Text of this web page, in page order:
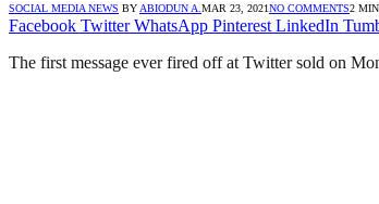
SOCIAL MEDIA NEWS BY ABIODUN A. MAR 23, 2021NO COMMENTS2
Facebook Twitter WhatsApp Pinterest LinkedIn
The first message ever fired off at Twitter sold on